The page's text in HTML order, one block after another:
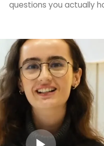
questions you actually